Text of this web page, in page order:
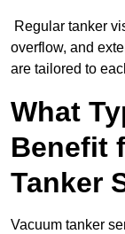
Regular tanker
overflow, and
are tailored to
What
Benefit
Tanker
Vacuum tanker